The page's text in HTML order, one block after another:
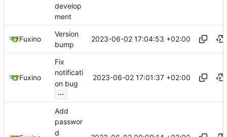
develop
ment
Fuxino
Version
bump
2023-06-02 17:04:53 +02:00
Fuxino
Fix
notificati
on bug
...
2023-06-02 17:01:37 +02:00
Add
passwor
d